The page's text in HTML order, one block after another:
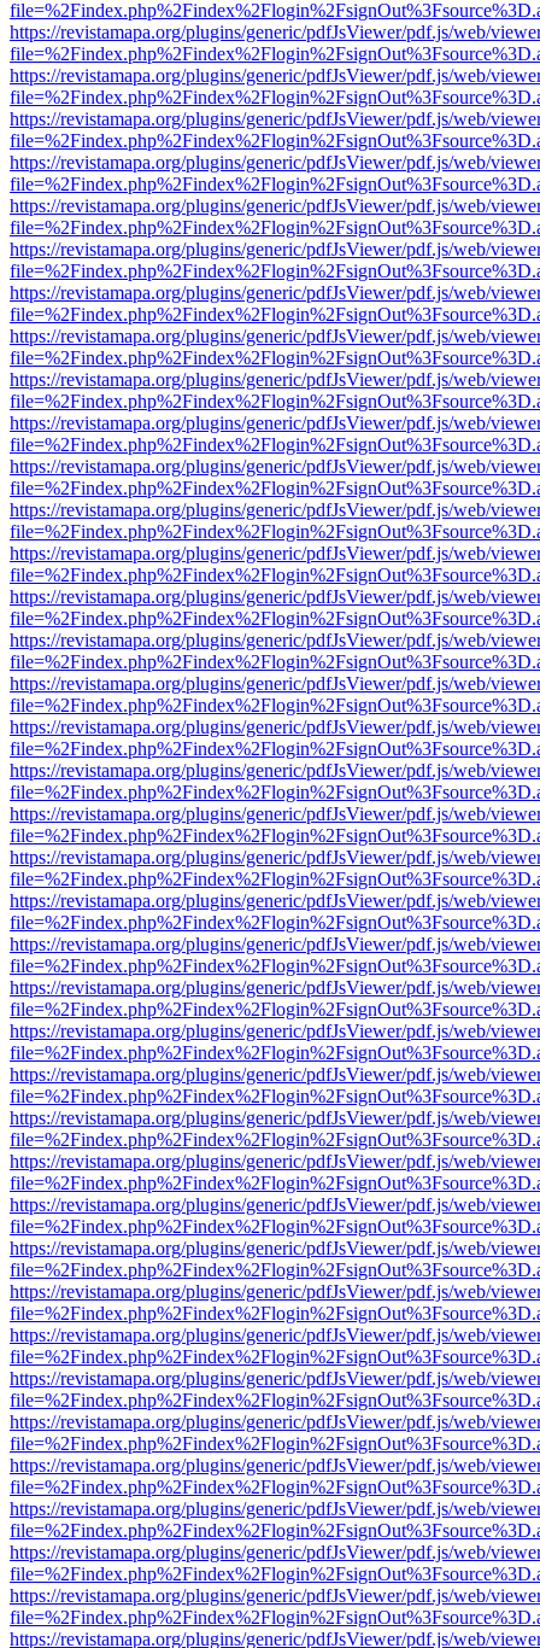
https://revistamapa.org/plugins/generic/pdfJsViewer/pdf.js/web/
https://revistamapa.org/plugins/generic/pdfJsViewer/pdf.js/web/
https://revistamapa.org/plugins/generic/pdfJsViewer/pdf.js/web/
https://revistamapa.org/plugins/generic/pdfJsViewer/pdf.js/web/
https://revistamapa.org/plugins/generic/pdfJsViewer/pdf.js/web/
https://revistamapa.org/plugins/generic/pdfJsViewer/pdf.js/web/
https://revistamapa.org/plugins/generic/pdfJsViewer/pdf.js/web/
https://revistamapa.org/plugins/generic/pdfJsViewer/pdf.js/web/
https://revistamapa.org/plugins/generic/pdfJsViewer/pdf.js/web/
https://revistamapa.org/plugins/generic/pdfJsViewer/pdf.js/web/
https://revistamapa.org/plugins/generic/pdfJsViewer/pdf.js/web/
https://revistamapa.org/plugins/generic/pdfJsViewer/pdf.js/web/
https://revistamapa.org/plugins/generic/pdfJsViewer/pdf.js/web/
https://revistamapa.org/plugins/generic/pdfJsViewer/pdf.js/web/
https://revistamapa.org/plugins/generic/pdfJsViewer/pdf.js/web/
https://revistamapa.org/plugins/generic/pdfJsViewer/pdf.js/web/
https://revistamapa.org/plugins/generic/pdfJsViewer/pdf.js/web/
https://revistamapa.org/plugins/generic/pdfJsViewer/pdf.js/web/
https://revistamapa.org/plugins/generic/pdfJsViewer/pdf.js/web/
https://revistamapa.org/plugins/generic/pdfJsViewer/pdf.js/web/
https://revistamapa.org/plugins/generic/pdfJsViewer/pdf.js/web/
https://revistamapa.org/plugins/generic/pdfJsViewer/pdf.js/web/
https://revistamapa.org/plugins/generic/pdfJsViewer/pdf.js/web/
https://revistamapa.org/plugins/generic/pdfJsViewer/pdf.js/web/
https://revistamapa.org/plugins/generic/pdfJsViewer/pdf.js/web/
https://revistamapa.org/plugins/generic/pdfJsViewer/pdf.js/web/
https://revistamapa.org/plugins/generic/pdfJsViewer/pdf.js/web/
https://revistamapa.org/plugins/generic/pdfJsViewer/pdf.js/web/
https://revistamapa.org/plugins/generic/pdfJsViewer/pdf.js/web/
https://revistamapa.org/plugins/generic/pdfJsViewer/pdf.js/web/
https://revistamapa.org/plugins/generic/pdfJsViewer/pdf.js/web/
https://revistamapa.org/plugins/generic/pdfJsViewer/pdf.js/web/
https://revistamapa.org/plugins/generic/pdfJsViewer/pdf.js/web/
https://revistamapa.org/plugins/generic/pdfJsViewer/pdf.js/web/
https://revistamapa.org/plugins/generic/pdfJsViewer/pdf.js/web/
https://revistamapa.org/plugins/generic/pdfJsViewer/pdf.js/web/
https://revistamapa.org/plugins/generic/pdfJsViewer/pdf.js/web/
https://revistamapa.org/plugins/generic/pdfJsViewer/pdf.js/web/